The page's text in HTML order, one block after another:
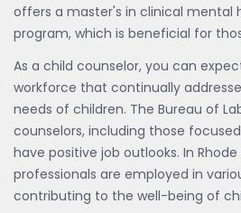
offers a master's in clinical mental
program, which is beneficial for
As a child counselor, you can
workforce that continually
needs of children. The Bureau of
counselors, including those
have positive job outlooks. In
professionals are employed in
contributing to the well-being of